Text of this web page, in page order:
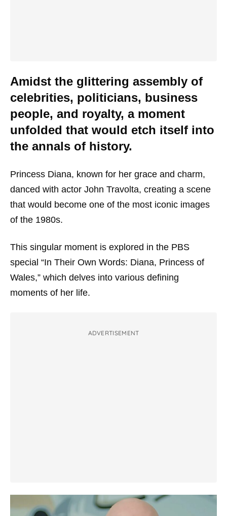
Amidst the glittering assembly of
celebrities, politicians, business
people, and royalty, a moment
unfolded that would etch itself into
the annals of history.
Princess Diana, known for her grace and charm,
danced with actor John Travolta, creating a scene
that would become one of the most iconic images
of the 1980s.
This singular moment is explored in the PBS
special “In Their Own Words: Diana, Princess of
Wales,” which delves into various defining
moments of her life.
ADVERTISEMENT